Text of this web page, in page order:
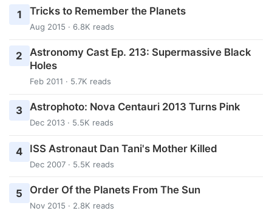
1 Tricks to Remember the Planets
Aug 2015 · 6.8K reads
2
Astronomy Cast Ep. 213: Supermassive Black
Holes
Feb 2011 · 5.7K reads
3 Astrophoto: Nova Centauri 2013 Turns Pink
Dec 2013 · 5.5K reads
4 ISS Astronaut Dan Tani's Mother Killed
Dec 2007 · 5.5K reads
5 Order Of the Planets From The Sun
Nov 2015 · 2.8K reads